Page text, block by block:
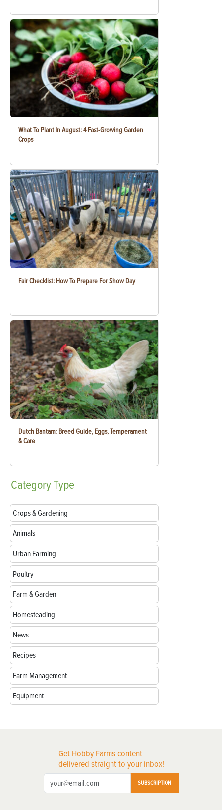
What To Plant In August: 4 Fast-Growing Garden
Crops
Fair Checklist: How To Prepare For Show Day
Dutch Bantam: Breed Guide, Eggs, Temperament
& Care
CategoryType
Crops & Gardening
Animals
Urban Farming
Poultry
Farm & Garden
Homesteading
News
Recipes
Farm Management
Equipment
Get Hobby Farms content
delivered straight to your inbox!
SUBSCRIPTION